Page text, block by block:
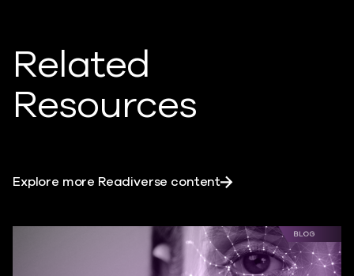
Related
Resources
Explore more Readiverse content